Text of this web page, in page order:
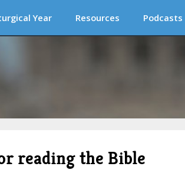
Year Resources Podcasts
reading the Bible